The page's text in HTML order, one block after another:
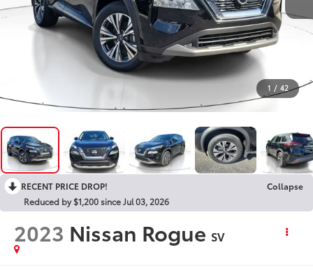
1 / 42
RECENT PRICE DROP!
Collapse
Reduced by $1,200 since Jul 03, 2026
2023 Nissan Rogue SV